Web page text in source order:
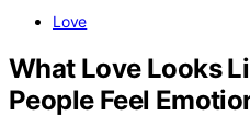
Love
What Love Looks
People Feel